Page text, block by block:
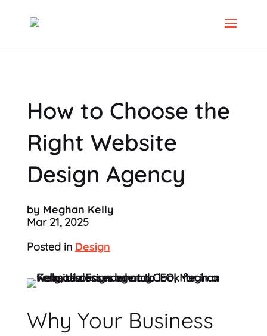
How to Choose the
Right Website
Design Agency
by Meghan Kelly
Mar 21, 2025
Posted in Design
Why Your Business